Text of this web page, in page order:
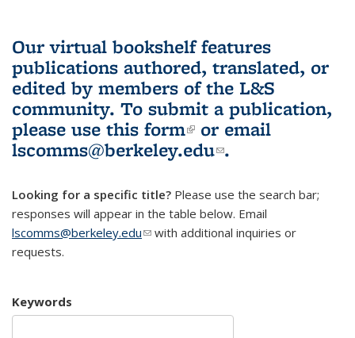
Our virtual bookshelf features
publications authored, translated, or
edited by members of the L&S
community. To submit a publication,
please use this form(link is external)
or email
lscomms@berkeley.edu(link sends e-
.
Looking for a specific title? Please use the search bar;
responses will appear in the table below. Email
lscomms@berkeley.edu(link sends e-mail)
with additional inquiries or
requests.
Keywords